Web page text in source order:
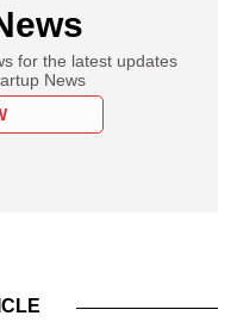
for the latest updates
News